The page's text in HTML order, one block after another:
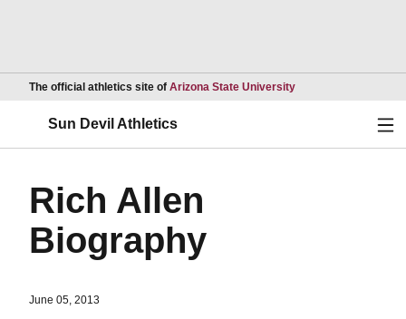
The official athletics site of Arizona State UniversityOpens in a new
Sun Devil Athletics
Rich Allen
Biography
June 05, 2013